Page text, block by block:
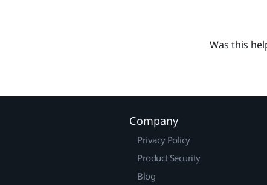
Was this
Company
Privacy Policy
Product Security
Blog